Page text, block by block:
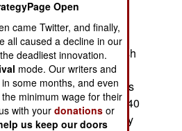
the delays with the
program won't start
now, most of the British
The pilot training
with the aircraft deliveries
mid-2004 there will be 40
for 67) in storage. By
Open
came Twitter, and finally,
all caused a decline in our
deadliest innovation.
mode. Our writers and
some months, and even
minimum wage for their
with yourdonations or
us keep our doors